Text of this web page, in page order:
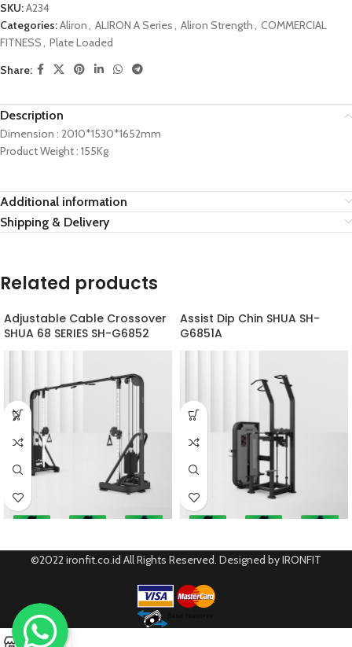
SKU:A234
Categories:Aliron, ALIRON A Series, Aliron Strength, COMMERCIAL
FITNESS, Plate Loaded
Share:
Description
Dimension : 2010*1530*1652mm
Product Weight : 155Kg
Additional information
Shipping & Delivery
Related products
Adjustable Cable Crossover
SHUA 68 SERIES SH-G6852
Assist Dip Chin SHUA SH-
G6851A
©2022 ironfit.co.id All Rights Reserved. Designed by IRONFIT
0